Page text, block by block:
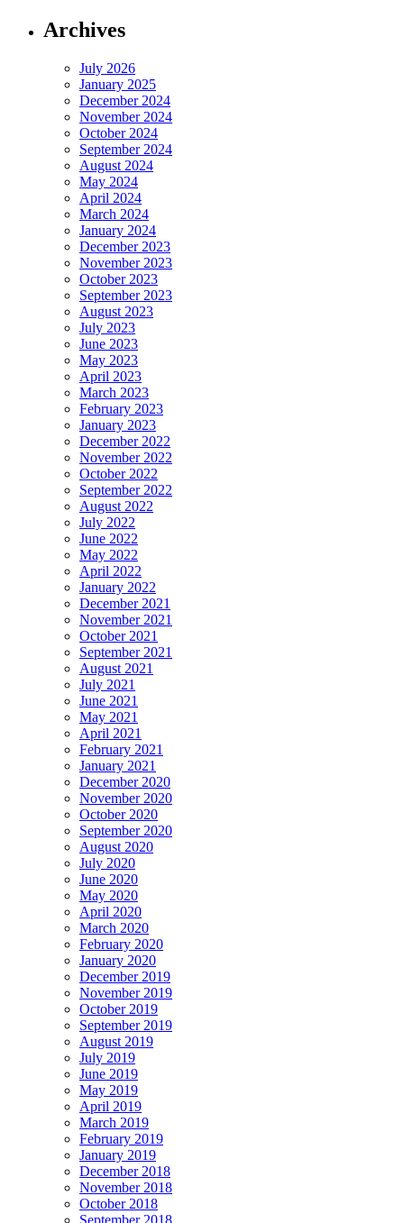
Archives
July 2026
January 2025
December 2024
November 2024
October 2024
September 2024
August 2024
May 2024
April 2024
March 2024
January 2024
December 2023
November 2023
October 2023
September 2023
August 2023
July 2023
June 2023
May 2023
April 2023
March 2023
February 2023
January 2023
December 2022
November 2022
October 2022
September 2022
August 2022
July 2022
June 2022
May 2022
April 2022
January 2022
December 2021
November 2021
October 2021
September 2021
August 2021
July 2021
June 2021
May 2021
April 2021
February 2021
January 2021
December 2020
November 2020
October 2020
September 2020
August 2020
July 2020
June 2020
May 2020
April 2020
March 2020
February 2020
January 2020
December 2019
November 2019
October 2019
September 2019
August 2019
July 2019
June 2019
May 2019
April 2019
March 2019
February 2019
January 2019
December 2018
November 2018
October 2018
September 2018